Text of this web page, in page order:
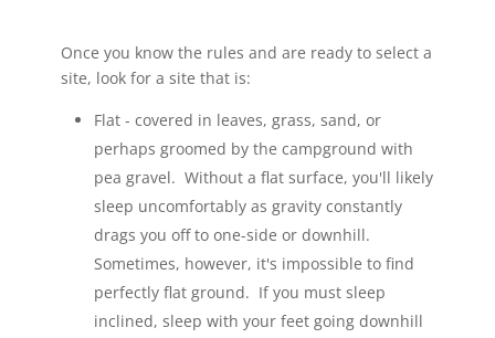
Once you know the rules and are ready to select a
site, look for a site that is:
Flat - covered in leaves, grass, sand, or
perhaps groomed by the campground with
pea gravel. Without a flat surface, you'll likely
sleep uncomfortably as gravity constantly
drags you off to one-side or downhill.
Sometimes, however, it's impossible to find
perfectly flat ground. If you must sleep
inclined, sleep with your feet going downhill